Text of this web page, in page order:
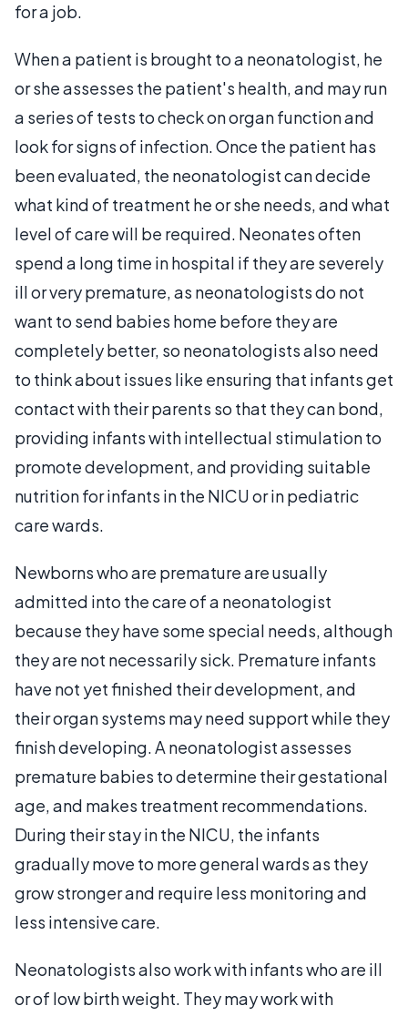
for a job.
When a patient is brought to a neonatologist, he
or she assesses the patient's health, and may run
a series of tests to check on organ function and
look for signs of infection. Once the patient has
been evaluated, the neonatologist can decide
what kind of treatment he or she needs, and what
level of care will be required. Neonates often
spend a long time in hospital if they are severely
ill or very premature, as neonatologists do not
want to send babies home before they are
completely better, so neonatologists also need
to think about issues like ensuring that infants get
contact with their parents so that they can bond,
providing infants with intellectual stimulation to
promote development, and providing suitable
nutrition for infants in the NICU or in pediatric
care wards.
Newborns who are premature are usually
admitted into the care of a neonatologist
because they have some special needs, although
they are not necessarily sick. Premature infants
have not yet finished their development, and
their organ systems may need support while they
finish developing. A neonatologist assesses
premature babies to determine their gestational
age, and makes treatment recommendations.
During their stay in the NICU, the infants
gradually move to more general wards as they
grow stronger and require less monitoring and
less intensive care.
Neonatologists also work with infants who are ill
or of low birth weight. They may work with